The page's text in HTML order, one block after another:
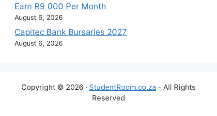
Earn R9 000 Per Month
August 6, 2026
Capitec Bank Bursaries 2027
August 6, 2026
Copyright © 2026 · StudentRoom.co.za - All Rights
Reserved